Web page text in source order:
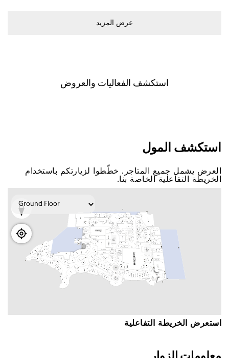
ﻋﺮﺽ اﻟﻤﺰﻳﺪ
اﺳﺘﻜﺸﻒ اﻟﻔﻌﺎﻟﻴﺎﺕ ﻭاﻟﻌﺮﻭﺽ
اﺳﺘﻜﺸﻒ اﻟﻤﻮﻝ
اﻟﻌﺮﺽ ﻳﺸﻤﻞ ﺟﻤﻴﻊ اﻟﻤﺘﺎﺟﺮ. ﺧﻄّﻄﻮا ﻟﺰﻳﺎﺭﺗﻜﻢ ﺑﺎﺳﺘﺨﺪاﻡ
اﻟﺨﺮﻳﻄﺔ اﻟﺘﻔﺎﻋﻠﻴﺔ اﻟﺨﺎﺻﺔ ﺑﻨﺎ.
اﺳﺘﻌﺮﺽ اﻟﺨﺮﻳﻄﺔ اﻟﺘﻔﺎﻋﻠﻴﺔ